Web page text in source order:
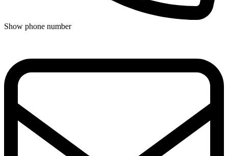
Show phone number